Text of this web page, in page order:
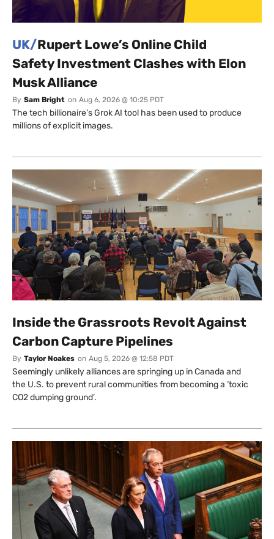
UK/Rupert Lowe’s Online Child
Safety Investment Clashes with Elon
Musk Alliance
By Sam Bright on Aug 6, 2026 @ 10:25 PDT
The tech billionaire’s Grok AI tool has been used to produce
millions of explicit images.
Inside the Grassroots Revolt Against
Carbon Capture Pipelines
By Taylor Noakes on Aug 5, 2026 @ 12:58 PDT
Seemingly unlikely alliances are springing up in Canada and
the U.S. to prevent rural communities from becoming a ‘toxic
CO2 dumping ground’.